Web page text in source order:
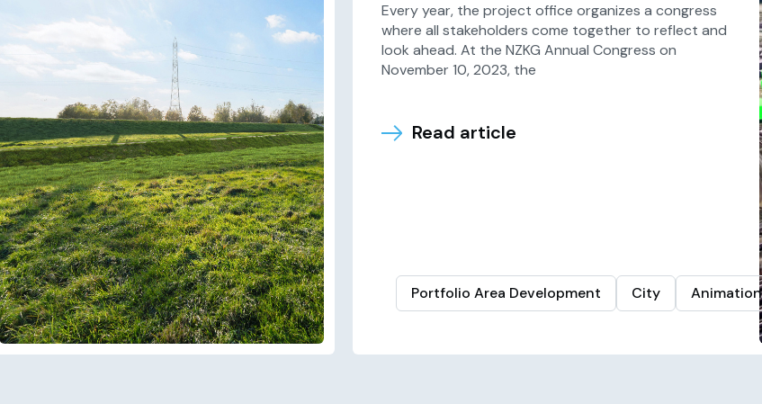
Every year, the project office organizes a congress
where all stakeholders come together to reflect and
look ahead. At the NZKG Annual Congress on
November 10, 2023, the
Read article
Portfolio Area Development City Animation